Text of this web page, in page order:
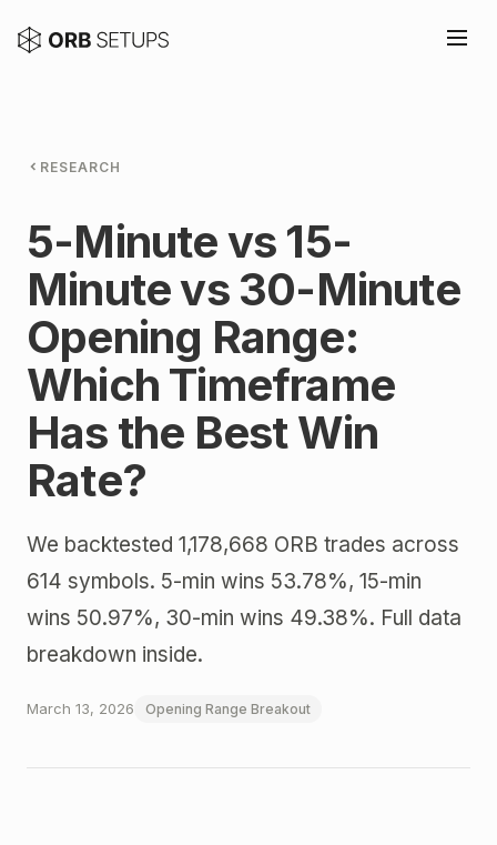
RESEARCH
5-Minute vs 15-
Minute vs 30-Minute
Opening Range:
Which Timeframe
Has the Best Win
Rate?
We backtested 1,178,668 ORB trades across
614 symbols. 5-min wins 53.78%, 15-min
wins 50.97%, 30-min wins 49.38%. Full data
breakdown inside.
March 13, 2026 Opening Range Breakout